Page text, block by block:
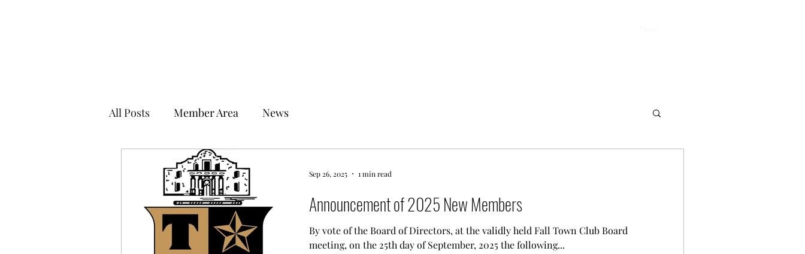
All Posts Member Area News
Announcement of 2025 New Members
By vote of the Board of Directors, at the validly held Fall Town Club Board
meeting, on the 25th day of September, 2025 the following...
Sep 26, 2025 1 min read